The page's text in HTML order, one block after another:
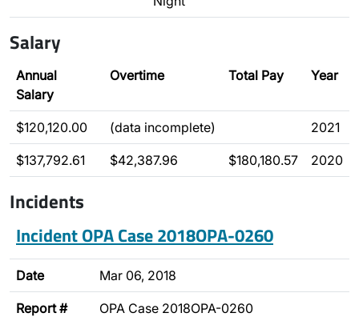
Salary
Annual
Salary
Overtime Total Pay Year
$120,120.00 (data incomplete) 2021
$137,792.61 $42,387.96 $180,180.57 2020
Incidents
Incident OPA Case 2018OPA-0260
Date Mar 06, 2018
Report # OPA Case 2018OPA-0260